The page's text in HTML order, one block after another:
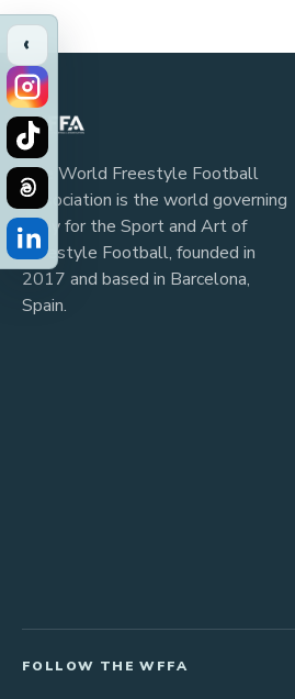
‹
The World Freestyle Football
Association is the world governing
body for the Sport and Art of
Freestyle Football, founded in
2017 and based in Barcelona,
Spain.
FOLLOW THE WFFA